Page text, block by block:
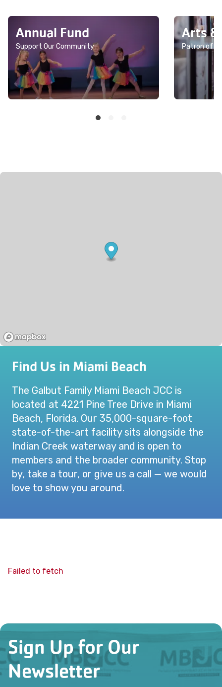
Annual Fund
Support Our Community
Arts
Patron of
Find Us in Miami Beach
The Galbut Family Miami Beach JCC is
located at 4221 Pine Tree Drive in Miami
Beach, Florida. Our 35,000-square-foot
state-of-the-art facility sits alongside the
Indian Creek waterway and is open to
members and the broader community. Stop
by, take a tour, or give us a call — we would
love to show you around.
Failed to fetch
Sign Up for Our
Newsletter